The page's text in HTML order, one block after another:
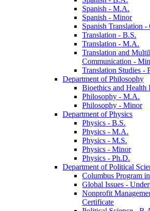
Spanish -​ M.A.
Spanish -​ Minor
Spanish Translation
Translation -​ B.S.
Translation -​ M.A.
Translation and
Communication -​
Translation Studies -​
Department of Philosophy
Bioethics and
Philosophy -​ M.A.
Philosophy -​ Minor
Department of Physics
Physics -​ B.S.
Physics -​ M.A.
Physics -​ M.S.
Physics -​ Minor
Physics -​ Ph.D.
Department of Political
Columbus Program
Global Issues -​
Nonprofit
Certificate